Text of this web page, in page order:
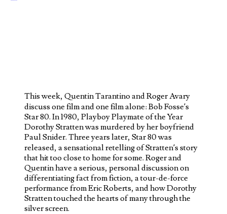
This week, Quentin Tarantino and Roger Avary
discuss one film and one film alone: Bob Fosse’s
Star 80. In 1980, Playboy Playmate of the Year
Dorothy Stratten was murdered by her boyfriend
Paul Snider. Three years later, Star 80 was
released, a sensational retelling of Stratten’s story
that hit too close to home for some. Roger and
Quentin have a serious, personal discussion on
differentiating fact from fiction, a tour-de-force
performance from Eric Roberts, and how Dorothy
Stratten touched the hearts of many through the
silver screen.